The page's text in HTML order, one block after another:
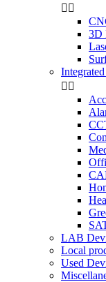
 
3D
 
LAB
Local
Used